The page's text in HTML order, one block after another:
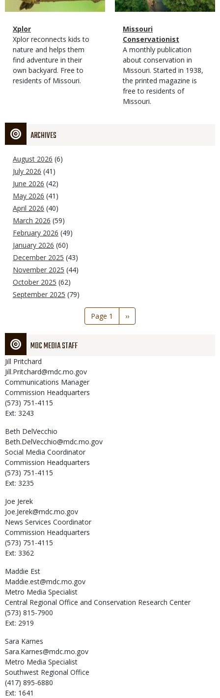
Magazine
Type
Name
Xplor
Magazine
Type
Description
Xplor reconnects kids to
nature and helps them
find adventure in their
own backyard. Free to
residents of Missouri.
Magazine
Type
Name
Missouri
Conservationist
Magazine
Type
Description
A monthly publication
about conservation in
Missouri. Started in 1938,
the printed magazine is
free to residents of
Missouri.
ARCHIVES
August 2026 (6)
July 2026 (41)
June 2026 (42)
May 2026 (41)
April 2026 (40)
March 2026 (59)
February 2026 (49)
January 2026 (60)
December 2025 (43)
November 2025 (44)
October 2025 (62)
September 2025 (79)
Page 1
Next
page
››
MDC MEDIA STAFF
Jill Pritchard
Jill.Pritchard@mdc.mo.gov
Communications Manager
Commission Headquarters
(573) 751-4115
Ext: 3243
Beth DelVecchio
Beth.DelVecchio@mdc.mo.gov
Social Media Coordinator
Commission Headquarters
(573) 751-4115
Ext: 3235
Joe Jerek
Joe.Jerek@mdc.mo.gov
News Services Coordinator
Commission Headquarters
(573) 751-4115
Ext: 3362
Maddie Est
Maddie.est@mdc.mo.gov
Metro Media Specialist
Central Regional Office and Conservation Research Center
(573) 815-7900
Ext: 2919
Sara Karnes
Sara.Karnes@mdc.mo.gov
Metro Media Specialist
Southwest Regional Office
(417) 895-6880
Ext: 1641